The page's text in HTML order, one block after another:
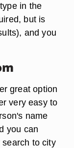
in the
but is
and you
great option
very easy to
name
you can
to city